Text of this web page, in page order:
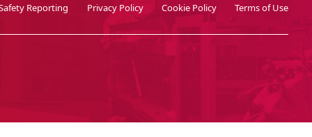
Reporting Privacy Policy Cookie Policy Terms of Use